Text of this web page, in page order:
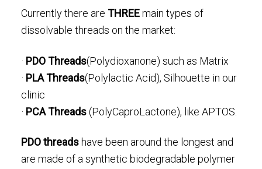
Currently there are THREEmain types of
dissolvable threads on the market:
· PDO Threads(Polydioxanone) such as Matrix
· PLA Threads(Polylactic Acid), Silhouette in our
clinic
· PCA Threads(PolyCaproLactone), like APTOS.
PDO threadshave been around the longest and
are made of a synthetic biodegradable polymer